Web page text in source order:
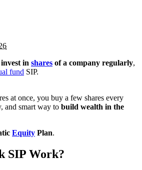
invest in shares of a company regularly,
fund SIP.
at once, you buy a few shares every
and smart way to build wealth in the
Equity Plan.
SIP Work?